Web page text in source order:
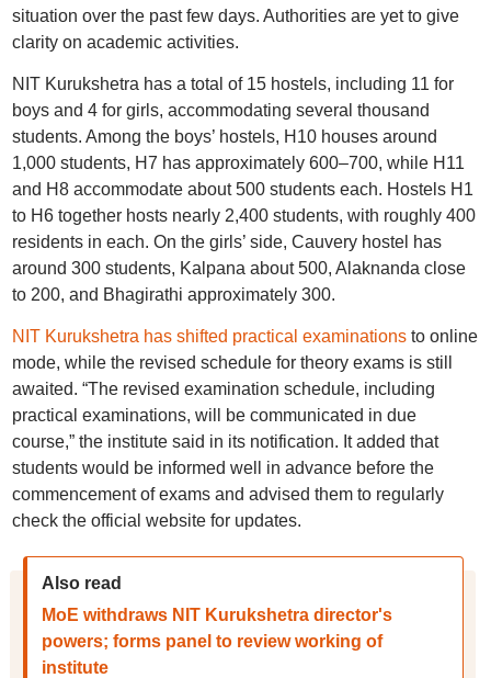
situation over the past few days. Authorities are yet to give
clarity on academic activities.
NIT Kurukshetra has a total of 15 hostels, including 11 for
boys and 4 for girls, accommodating several thousand
students. Among the boys’ hostels, H10 houses around
1,000 students, H7 has approximately 600–700, while H11
and H8 accommodate about 500 students each. Hostels H1
to H6 together hosts nearly 2,400 students, with roughly 400
residents in each. On the girls’ side, Cauvery hostel has
around 300 students, Kalpana about 500, Alaknanda close
to 200, and Bhagirathi approximately 300.
NIT Kurukshetra has shifted practical examinationsto online
mode, while the revised schedule for theory exams is still
awaited. “The revised examination schedule, including
practical examinations, will be communicated in due
course,” the institute said in its notification. It added that
students would be informed well in advance before the
commencement of exams and advised them to regularly
check the official website for updates.
Also read
MoE withdraws NIT Kurukshetra director's
powers; forms panel to review working of
institute